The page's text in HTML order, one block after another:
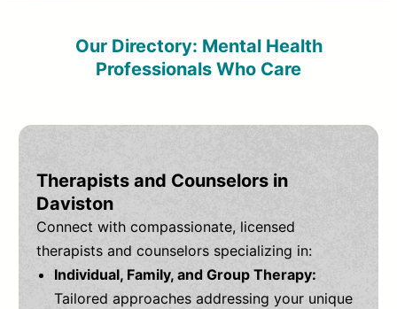
Our Directory: Mental Health
Professionals Who Care
Therapists and Counselors in
Daviston
Connect with compassionate, licensed
therapists and counselors specializing in:
Individual, Family, and Group Therapy:
Tailored approaches addressing your unique